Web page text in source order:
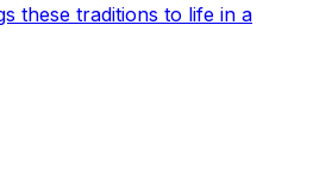
these traditions to life in a